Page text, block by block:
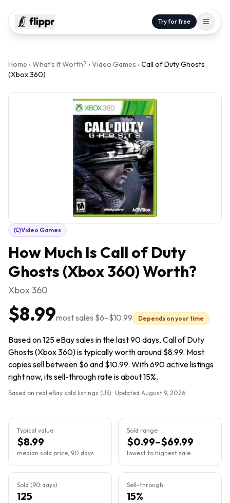
Try for free
Home › What's It Worth? › Video Games › Call of Duty Ghosts
(Xbox 360)
Video Games
How Much Is Call of Duty
Ghosts (Xbox 360)Worth?
Xbox 360
$8.99most sales $6–$10.99 Depends on your time
Based on 125 eBay sales in the last 90 days, Call of Duty
Ghosts (Xbox 360) is typically worth around $8.99. Most
copies sell between $6 and $10.99. With 690 active listings
right now, its sell-through rate is about 15%.
Based on real eBay sold listings (US) · Updated August 9, 2026
Typical value
$8.99
median sold price, 90 days
Sold range
$0.99–$69.99
lowest to highest sale
Sold (90 days)
125
Sell-through
15%